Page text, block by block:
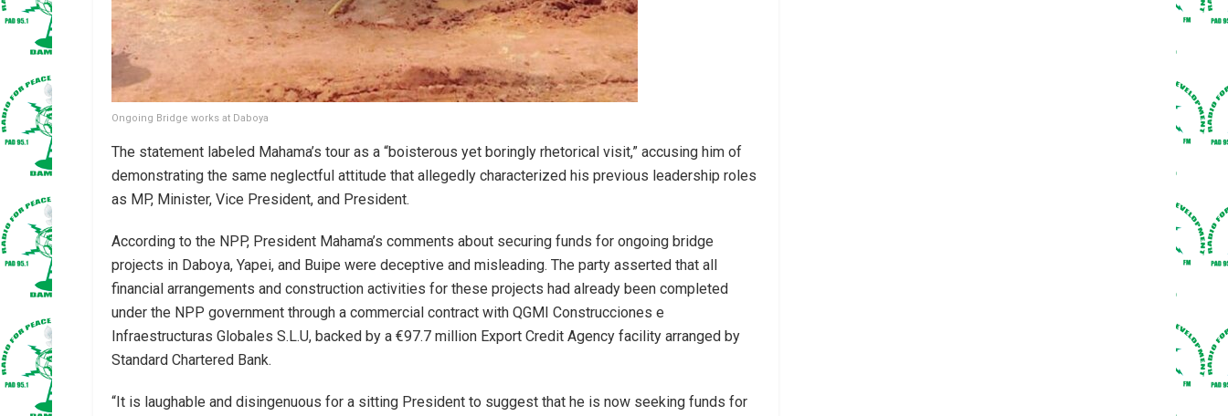
Ongoing Bridge works at Daboya
The statement labeled Mahama’s tour as a “boisterous yet boringly rhetorical visit,” accusing him of
demonstrating the same neglectful attitude that allegedly characterized his previous leadership roles
as MP, Minister, Vice President, and President.
According to the NPP, President Mahama’s comments about securing funds for ongoing bridge
projects in Daboya, Yapei, and Buipe were deceptive and misleading. The party asserted that all
financial arrangements and construction activities for these projects had already been completed
under the NPP government through a commercial contract with QGMI Construcciones e
Infraestructuras Globales S.L.U, backed by a €97.7 million Export Credit Agency facility arranged by
Standard Chartered Bank.
“It is laughable and disingenuous for a sitting President to suggest that he is now seeking funds for